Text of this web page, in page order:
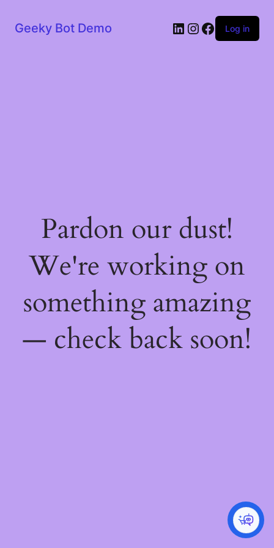
Geeky Bot Demo LinkedIn
Instagram
Facebook
Log in
Pardon our dust!
We're working on
something amazing
— check back soon!